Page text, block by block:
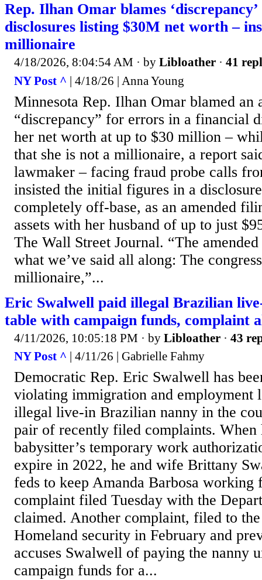
Rep. Ilhan Omar blames
disclosures listing $30M net worth –
millionaire
4/18/2026, 8:04:54 AM · by Libloather · 41
NY Post ^ | 4/18/26 | Anna Young
Minnesota Rep. Ilhan Omar blamed an
“discrepancy” for errors in a financial
her net worth at up to $30 million –
that she is not a millionaire, a report
lawmaker – facing fraud probe calls
insisted the initial figures in a
completely off-base, as an amended
assets with her husband of up to just
The Wall Street Journal. “The
what we’ve said all along: The
millionaire,”...
Eric Swalwell paid illegal Brazilian
table with campaign funds, complaint
4/11/2026, 10:05:18 PM · by Libloather · 43
NY Post ^ | 4/11/26 | Gabrielle Fahmy
Democratic Rep. Eric Swalwell has
violating immigration and employment
illegal live-in Brazilian nanny in the
pair of recently filed complaints. When
babysitter’s temporary work
expire in 2022, he and wife Brittany
feds to keep Amanda Barbosa working
complaint filed Tuesday with the
claimed. Another complaint, filed to
Homeland security in February and
accuses Swalwell of paying the nanny
campaign funds for a...